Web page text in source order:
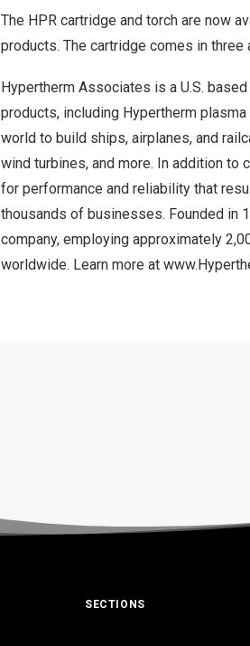
The HPR cartridge and torch are now
products. The cartridge comes in
Hypertherm Associates is a U.S.
products, including Hypertherm
world to build ships, airplanes, and
wind turbines, and more. In addition
for performance and reliability that
thousands of businesses. Founded in
company, employing approximately
worldwide. Learn more at
SECTIONS